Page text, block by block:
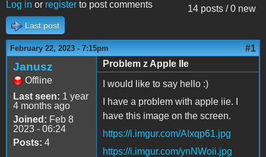
14 posts / 0 new
Log in or register to post comments
Last post
February 22, 2023 - 7:15pm #1
Janusz
Offline
Last seen: 1 year
4 months ago
Joined: Feb 8
2023 - 06:24
Posts: 4
Problem z Apple IIe
I would like to say hello :)
I have a problem with apple iie. I
have this image on the screen.
https://i.imgur.com/AIxqp61.jpg
https://i.imgur.com/ynNWoii.jpg